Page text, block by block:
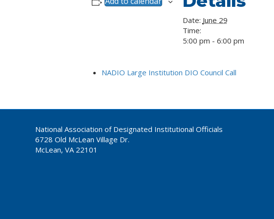
Date: June 29
Time:
5:00 pm - 6:00 pm
NADIO Large Institution DIO Council Call
National Association of Designated Institutional Officials
6728 Old McLean Village Dr.
McLean, VA 22101